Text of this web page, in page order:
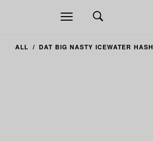
Open
navigation
ALL DAT BIG NASTY ICEWATER HASH